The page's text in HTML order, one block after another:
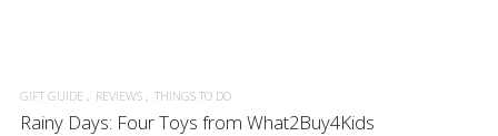
GIFT GUIDE REVIEWS THINGS TO DO
Rainy Days: Four Toys from What2Buy4Kids